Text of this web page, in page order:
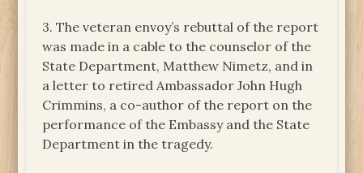
3. The veteran envoy’s rebuttal of the report
was made in a cable to the counselor of the
State Department, Matthew Nimetz, and in
a letter to retired Ambassador John Hugh
Crimmins, a co-author of the report on the
performance of the Embassy and the State
Department in the tragedy.